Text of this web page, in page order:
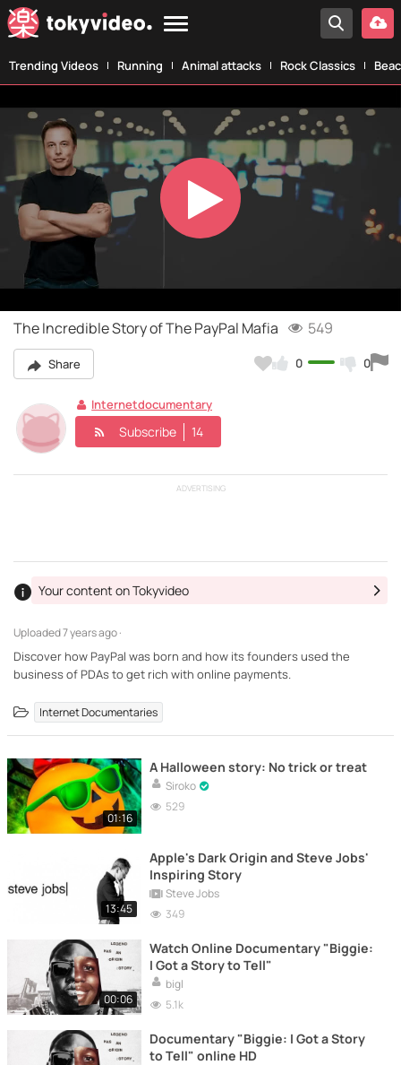
Trending Videos Running Animal attacks Rock Classics
Play
Video
The Incredible Story of The PayPal Mafia 549
Share 0 0
Internetdocumentary
Subscribe 14
ADVERTISING
Uploaded7 years ago ·
Your content on Tokyvideo
Discover how PayPal was born and how its founders used the
business of PDAs to get rich with online payments.
Internet Documentaries
01:16
A Halloween story: No trick or treat
Siroko
529
13:45
Apple's Dark Origin and Steve Jobs'
Inspiring Story
Steve Jobs
349
00:06
Watch Online Documentary "Biggie:
I Got a Story to Tell"
bigl
5.1k
Documentary "Biggie: I Got a Story
to Tell" online HD